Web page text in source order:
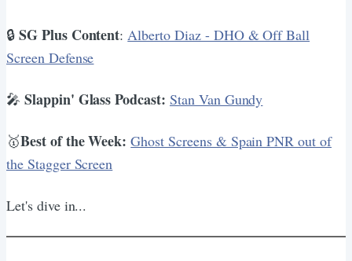
🔒SG Plus Content: Alberto Diaz - DHO & Off Ball
Screen Defense
🎤 Slappin' Glass Podcast: Stan Van Gundy
🥇Best of the Week:Ghost Screens & Spain PNR out of
the Stagger Screen
Let's dive in...